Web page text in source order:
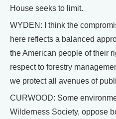
House seeks to limit.
WYDEN: I think the
here reflects a balanced
the American people of their
respect to forestry
we protect all avenues of
CURWOOD: Some
Wilderness Society, oppose